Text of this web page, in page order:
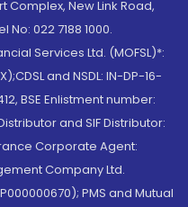
Complex, New Link Road,
022 7188 1000.
Services Ltd. (MOFSL)*:
and NSDL: IN-DP-16-
BSE Enlistment number:
and SIF Distributor:
Corporate Agent:
Company Ltd.
PMS and Mutual